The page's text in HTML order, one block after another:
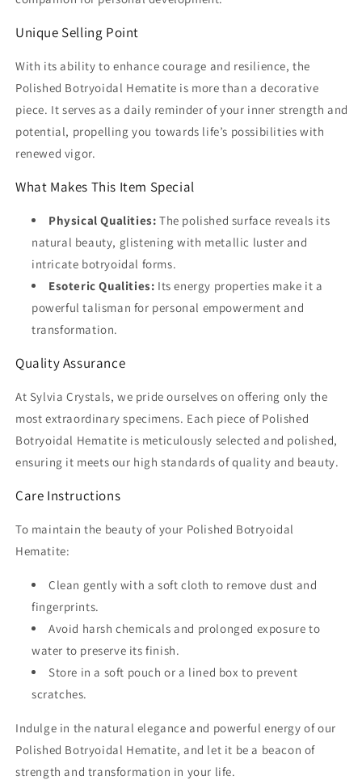
Unique Selling Point
With its ability to enhance courage and resilience, the
Polished Botryoidal Hematite is more than a decorative
piece. It serves as a daily reminder of your inner strength and
potential, propelling you towards life’s possibilities with
renewed vigor.
What Makes This Item Special
Physical Qualities: The polished surface reveals its
natural beauty, glistening with metallic luster and
intricate botryoidal forms.
Esoteric Qualities: Its energy properties make it a
powerful talisman for personal empowerment and
transformation.
Quality Assurance
At Sylvia Crystals, we pride ourselves on offering only the
most extraordinary specimens. Each piece of Polished
Botryoidal Hematite is meticulously selected and polished,
ensuring it meets our high standards of quality and beauty.
Care Instructions
To maintain the beauty of your Polished Botryoidal
Hematite:
Clean gently with a soft cloth to remove dust and
fingerprints.
Avoid harsh chemicals and prolonged exposure to
water to preserve its finish.
Store in a soft pouch or a lined box to prevent
scratches.
Indulge in the natural elegance and powerful energy of our
Polished Botryoidal Hematite, and let it be a beacon of
strength and transformation in your life.